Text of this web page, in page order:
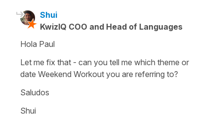
Shui
KwizIQ COO and Head of Languages
Hola Paul
Let me fix that - can you tell me which theme or
date Weekend Workout you are referring to?
Saludos
Shui